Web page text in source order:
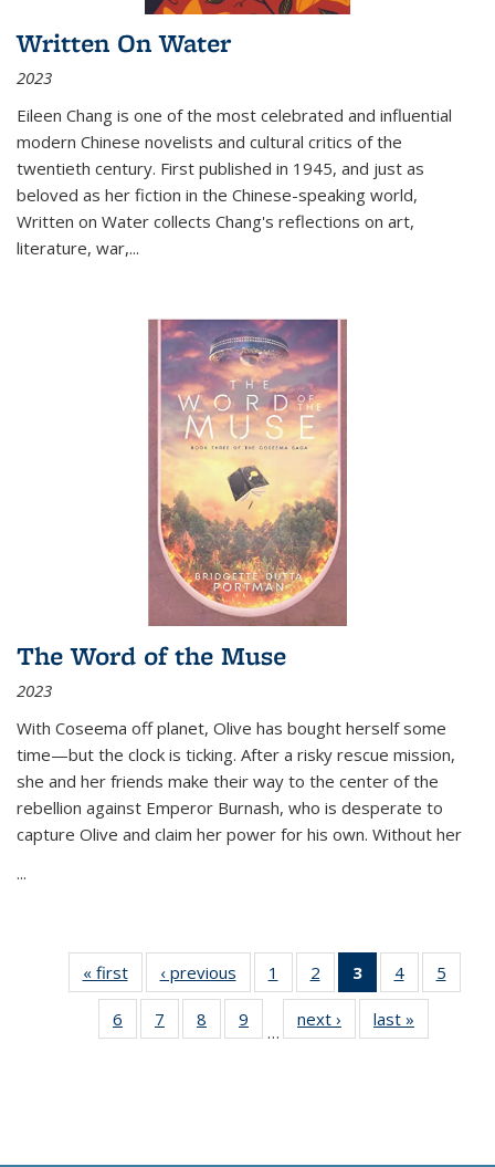
Written On Water
2023
Eileen Chang is one of the most celebrated and influential
modern Chinese novelists and cultural critics of the
twentieth century. First published in 1945, and just as
beloved as her fiction in the Chinese-speaking world,
Written on Water collects Chang's reflections on art,
literature, war,...
The Word of the Muse
2023
With Coseema off planet, Olive has bought herself some
time—but the clock is ticking. After a risky rescue mission,
she and her friends make their way to the center of the
rebellion against Emperor Burnash, who is desperate to
capture Olive and claim her power for his own. Without her
...
« first
Thumbnail
list:
Publications
‹ previous
Thumbnail
list:
Publications
1
of 11
Thumbnail
list:
Publications
2
of 11
Thumbnail
list:
Publications
3
of 11
Thumbnail
list:
Publications
4
of 11
Thumbnail
Publications
5
6
of 11
Thumbnail
7
of 11
Thumbnail
8
of 11
Thumbnail
9
of 11
Thumbnail
…
next ›
Thumbnail
list:
last »